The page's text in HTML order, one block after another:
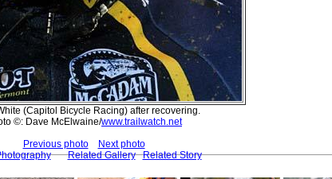
(Capitol Bicycle Racing) after recovering.
©: Dave McElwaine/www.trailwatch.net
Previous photo
Next photo
Related Gallery Related Story